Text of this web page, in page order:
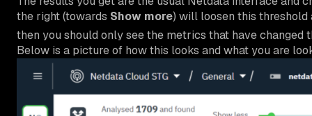
the right (towards Show more) will loosen this
then you should only see the metrics that have changed
Below is a picture of how this looks and what you are